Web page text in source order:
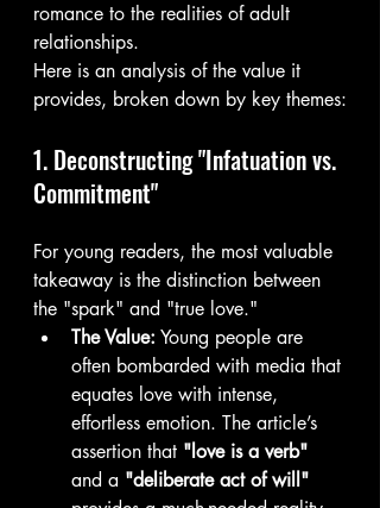
romance to the realities of adult
relationships.
Here is an analysis of the value it
provides, broken down by key themes:
1. Deconstructing "Infatuation vs.
Commitment"
For young readers, the most valuable
takeaway is the distinction between
the "spark" and "true love."
The Value: Young people are
often bombarded with media that
equates love with intense,
effortless emotion. The article’s
assertion that "love is a verb"
and a "deliberate act of will"